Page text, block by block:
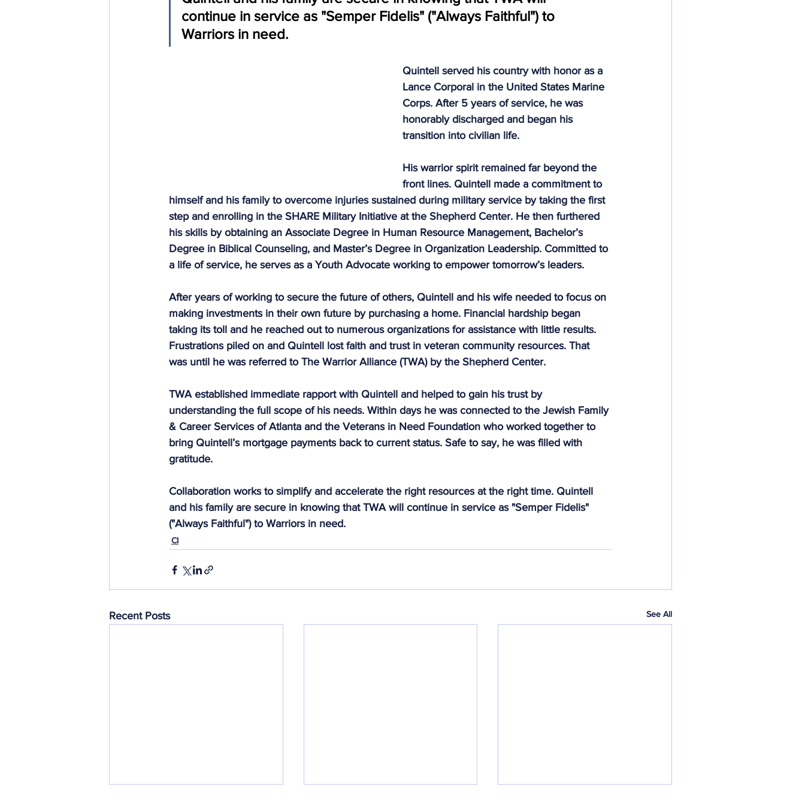
Community Integration Indy Warrior Partnership Permian Warrior Partnership All
continue in service as "Semper Fidelis" ("Always Faithful") to
Warriors in need.
Quintell served his country with honor as a
Lance Corporal in the United States Marine
Corps. After 5 years of service, he was
honorably discharged and began his
transition into civilian life.
His warrior spirit remained far beyond the
front lines. Quintell made a commitment to
himself and his family to overcome injuries sustained during military service by taking the first
step and enrolling in the SHARE Military Initiative at the Shepherd Center. He then furthered
his skills by obtaining an Associate Degree in Human Resource Management, Bachelor’s
Degree in Biblical Counseling, and Master’s Degree in Organization Leadership. Committed to
a life of service, he serves as a Youth Advocate working to empower tomorrow’s leaders.
After years of working to secure the future of others, Quintell and his wife needed to focus on
making investments in their own future by purchasing a home. Financial hardship began
taking its toll and he reached out to numerous organizations for assistance with little results.
Frustrations piled on and Quintell lost faith and trust in veteran community resources. That
was until he was referred to The Warrior Alliance (TWA) by the Shepherd Center.
TWA established immediate rapport with Quintell and helped to gain his trust by
understanding the full scope of his needs. Within days he was connected to the Jewish Family
& Career Services of Atlanta and the Veterans in Need Foundation who worked together to
bring Quintell’s mortgage payments back to current status. Safe to say, he was filled with
gratitude.
Collaboration works to simplify and accelerate the right resources at the right time. Quintell
and his family are secure in knowing that TWA will continue in service as "Semper Fidelis"
("Always Faithful") to Warriors in need.
CI
Recent Posts See All